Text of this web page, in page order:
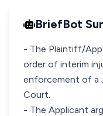
BriefBot
- The Plaintiff/
order of interim
enforcement of a
Court.
- The Applicant